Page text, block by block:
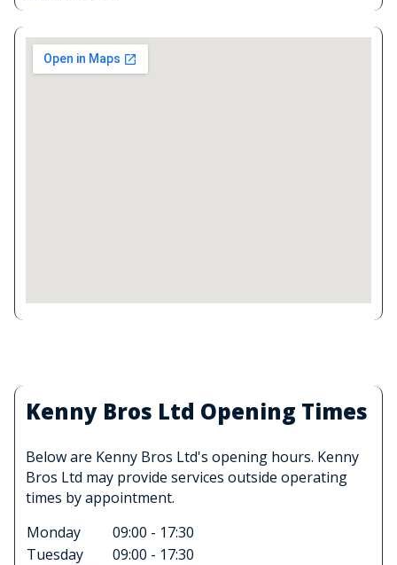
Kenny Bros Ltd Opening Times
Below are Kenny Bros Ltd's opening hours. Kenny
Bros Ltd may provide services outside operating
times by appointment.
Monday
09:00 - 17:30
Tuesday
09:00 - 17:30